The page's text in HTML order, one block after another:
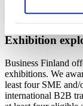
Please contact
registration
Exhibition
Business Finland
exhibitions. We
least four SME and/
international B2B